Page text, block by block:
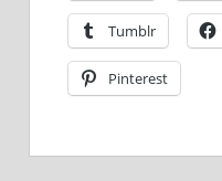
Tumblr
Pinterest